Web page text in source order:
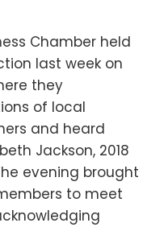
Chamber held
last week on
they
of local
and heard
Jackson, 2018
evening brought
to meet